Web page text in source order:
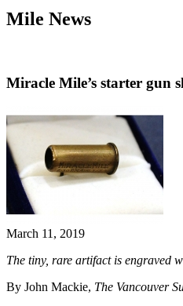
Mile News
Miracle Mile’s starter gun
March 11, 2019
The tiny, rare artifact is engraved
By John Mackie, The Vancouver